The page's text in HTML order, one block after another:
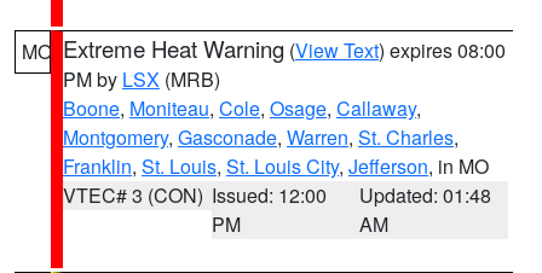
MO Extreme Heat Warning (View Text) expires 08:00
PM by LSX (MRB)
Boone, Moniteau, Cole, Osage, Callaway,
Montgomery, Gasconade, Warren, St. Charles,
Franklin, St. Louis, St. Louis City, Jefferson, in MO
VTEC# 3 (CON) Issued: 12:00
PM
Updated: 01:48
AM